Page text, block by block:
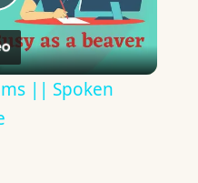
|| Spoken